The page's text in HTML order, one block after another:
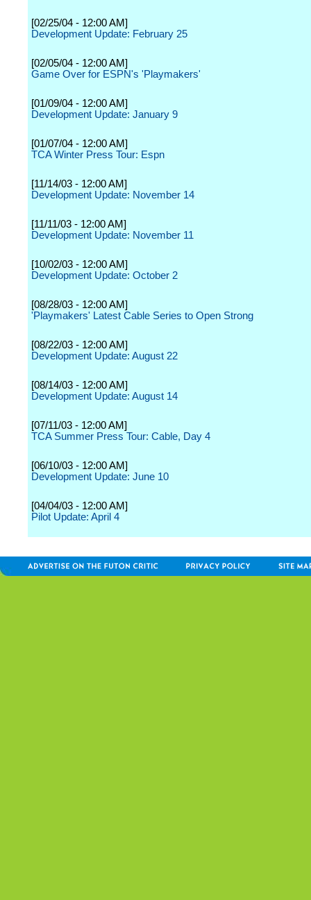
[02/25/04 - 12:00 AM]
Development Update: February 25
[02/05/04 - 12:00 AM]
Game Over for ESPN's 'Playmakers'
[01/09/04 - 12:00 AM]
Development Update: January 9
[01/07/04 - 12:00 AM]
TCA Winter Press Tour: Espn
[11/14/03 - 12:00 AM]
Development Update: November 14
[11/11/03 - 12:00 AM]
Development Update: November 11
[10/02/03 - 12:00 AM]
Development Update: October 2
[08/28/03 - 12:00 AM]
'Playmakers' Latest Cable Series to Open Strong
[08/22/03 - 12:00 AM]
Development Update: August 22
[08/14/03 - 12:00 AM]
Development Update: August 14
[07/11/03 - 12:00 AM]
TCA Summer Press Tour: Cable, Day 4
[06/10/03 - 12:00 AM]
Development Update: June 10
[04/04/03 - 12:00 AM]
Pilot Update: April 4